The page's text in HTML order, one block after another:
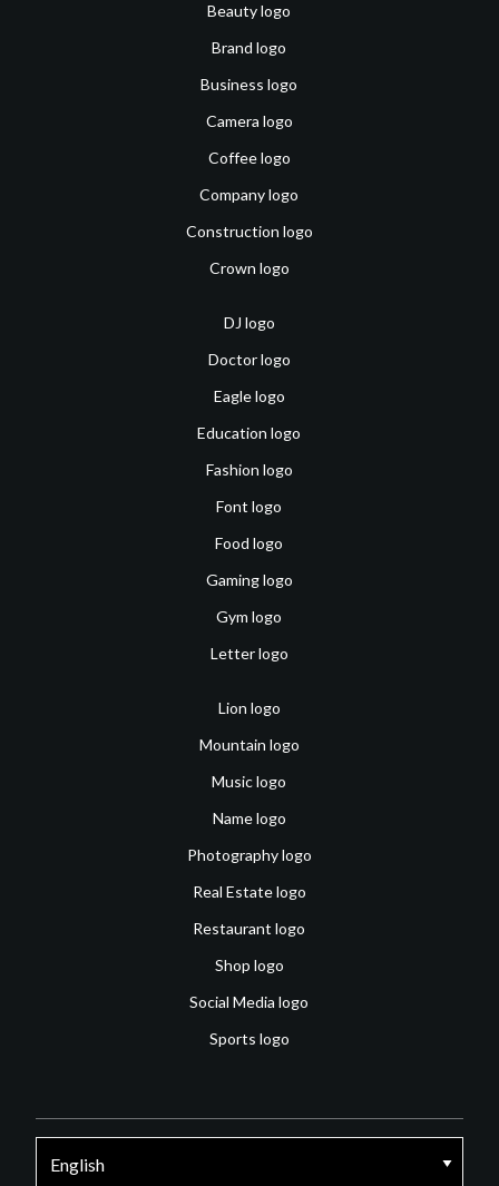
Beauty logo
Brand logo
Business logo
Camera logo
Coffee logo
Company logo
Construction logo
Crown logo
DJ logo
Doctor logo
Eagle logo
Education logo
Fashion logo
Font logo
Food logo
Gaming logo
Gym logo
Letter logo
Lion logo
Mountain logo
Music logo
Name logo
Photography logo
Real Estate logo
Restaurant logo
Shop logo
Social Media logo
Sports logo